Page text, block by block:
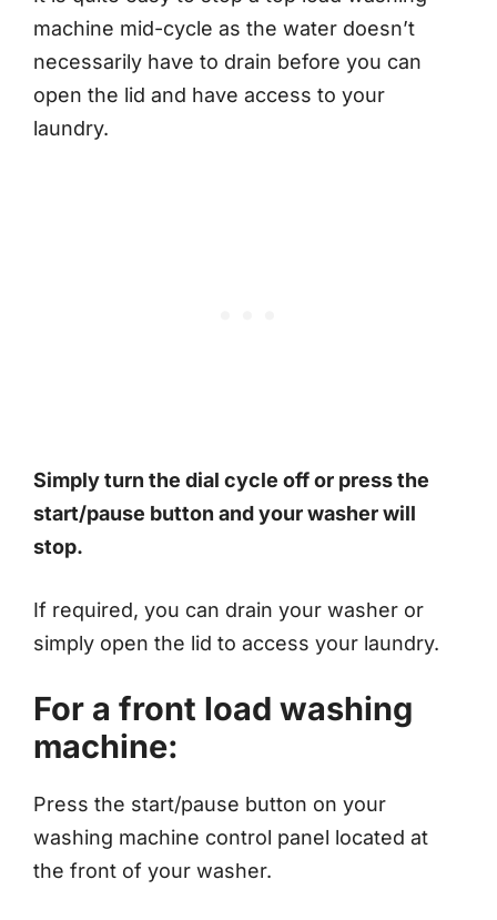
machine mid-cycle as the water doesn’t
necessarily have to drain before you can
open the lid and have access to your
laundry.
Simply turn the dial cycle off or press the
start/pause button and your washer will
stop.
If required, you can drain your washer or
simply open the lid to access your laundry.
For a front load washing
machine:
Press the start/pause button on your
washing machine control panel located at
the front of your washer.